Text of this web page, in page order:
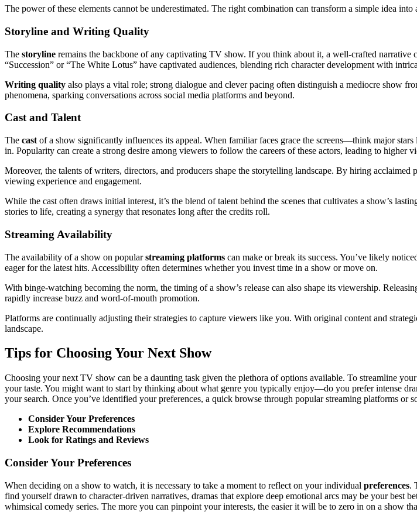
The power of these elements cannot be underestimated. The right combination can transform a simple idea into
Storyline and Writing Quality
The storyline remains the backbone of any captivating TV show. If you think about it, a well-crafted
“Succession” or “The White Lotus” have captivated audiences, blending rich character development with
Writing quality also plays a vital role; strong dialogue and clever pacing often distinguish a mediocre show
phenomena, sparking conversations across social media platforms and beyond.
Cast and Talent
The cast of a show significantly influences its appeal. When familiar faces grace the screens—think major
in. Popularity can create a strong desire among viewers to follow the careers of these actors, leading to higher
Moreover, the talents of writers, directors, and producers shape the storytelling landscape. By hiring
viewing experience and engagement.
While the cast often draws initial interest, it’s the blend of talent behind the scenes that cultivates a show’s
stories to life, creating a synergy that resonates long after the credits roll.
Streaming Availability
The availability of a show on popularstreaming platforms can make or break its success. You’ve likely
eager for the latest hits. Accessibility often determines whether you invest time in a show or move on.
With binge-watching becoming the norm, the timing of a show’s release can also shape its viewership.
rapidly increase buzz and word-of-mouth promotion.
Platforms are continually adjusting their strategies to capture viewers like you. With original content and
landscape.
Tips for Choosing Your Next Show
Choosing your next TV show can be a daunting task given the plethora of options available. To streamline
your taste. You might want to start by thinking about what genre you typically enjoy—do you prefer intense
your search. Once you’ve identified your preferences, a quick browse through popular streaming platforms
Consider Your Preferences
Explore Recommendations
Look for Ratings and Reviews
Consider Your Preferences
When deciding on a show to watch, it is necessary to take a moment to reflect on your individual preferences.
find yourself drawn to character-driven narratives, dramas that explore deep emotional arcs may be your
whimsical comedy series. The more you can pinpoint your interests, the easier it will be to zero in on a show